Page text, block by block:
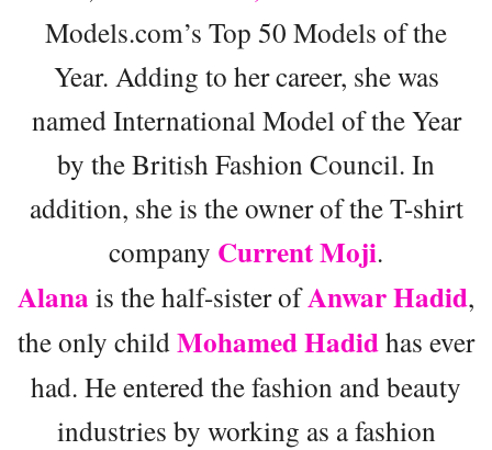
Models.com’s Top 50 Models of the
Year. Adding to her career, she was
named International Model of the Year
by the British Fashion Council. In
addition, she is the owner of the T-shirt
company Current Moji.
Alana is the half-sister ofAnwar Hadid,
the only childMohamed Hadidhas ever
had. He entered the fashion and beauty
industries by working as a fashion